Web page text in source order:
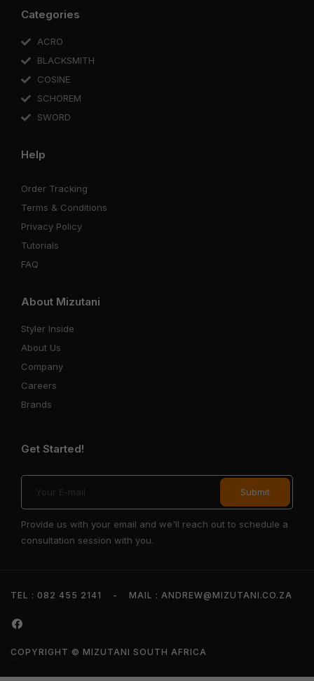
Categories
ACRO
BLACKSMITH
COSINE
SCHOREM
SWORD
Help
Order Tracking
Terms & Conditions
Privacy Policy
Tutorials
FAQ
About Mizutani
Styler Inside
About Us
Company
Careers
Brands
Get Started!
Provide us with your email and we'll reach out to schedule a
consultation session with you.
TEL : 082 455 2141 - MAIL : ANDREW@MIZUTANI.CO.ZA
COPYRIGHT © MIZUTANI SOUTH AFRICA